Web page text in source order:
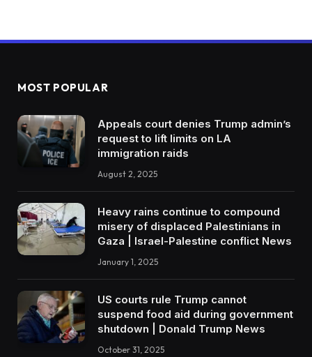
MOST POPULAR
Appeals court denies Trump admin’s
request to lift limits on LA
immigration raids
August 2, 2025
Heavy rains continue to compound
misery of displaced Palestinians in
Gaza | Israel-Palestine conflict News
January 1, 2025
US courts rule Trump cannot
suspend food aid during government
shutdown | Donald Trump News
October 31, 2025